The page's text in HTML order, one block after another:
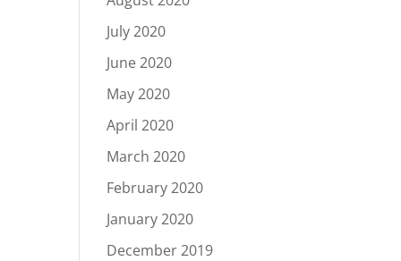
July 2020
June 2020
May 2020
April 2020
March 2020
February 2020
January 2020
December 2019